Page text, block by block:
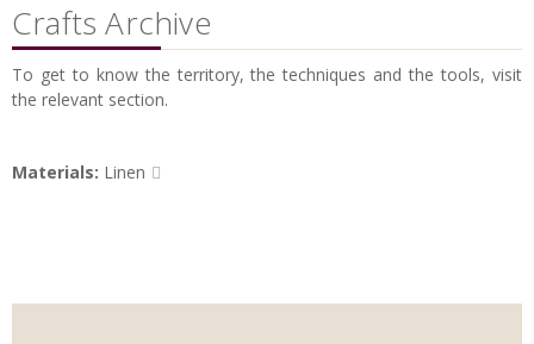
Crafts Archive
To get to know the territory, the techniques and the tools, visit
the relevant section.
Materials: Linen